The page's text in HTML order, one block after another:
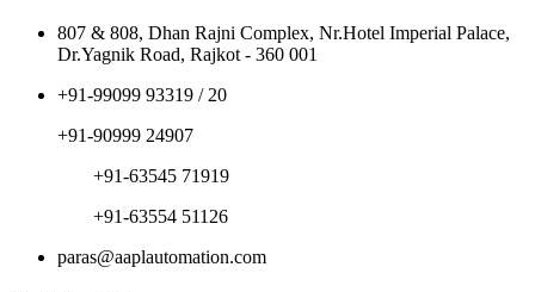
807 & 808, Dhan Rajni Complex, Nr.Hotel Imperial Palace,
Dr.Yagnik Road, Rajkot - 360 001
+91-99099 93319 / 20
+91-90999 24907
+91-63545 71919
+91-63554 51126
paras@aaplautomation.com